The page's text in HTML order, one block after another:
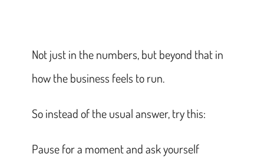
Not just in the numbers, but beyond that in
how the business feels to run.
So instead of the usual answer, try this:
Pause for a moment and ask yourself